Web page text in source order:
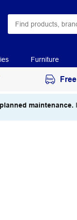
Furniture
maintenance.